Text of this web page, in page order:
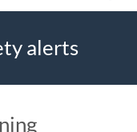
alerts